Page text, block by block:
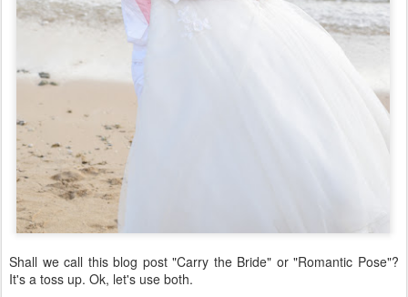
Shall we call this blog post "Carry the Bride" or "Romantic Pose"?
It's a toss up. Ok, let's use both.